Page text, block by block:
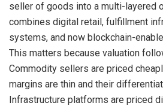
seller of goods into a multi-layered
combines digital retail, fulfillment
systems, and now blockchain-
This matters because valuation
Commodity sellers are priced
margins are thin and their
Infrastructure platforms are priced